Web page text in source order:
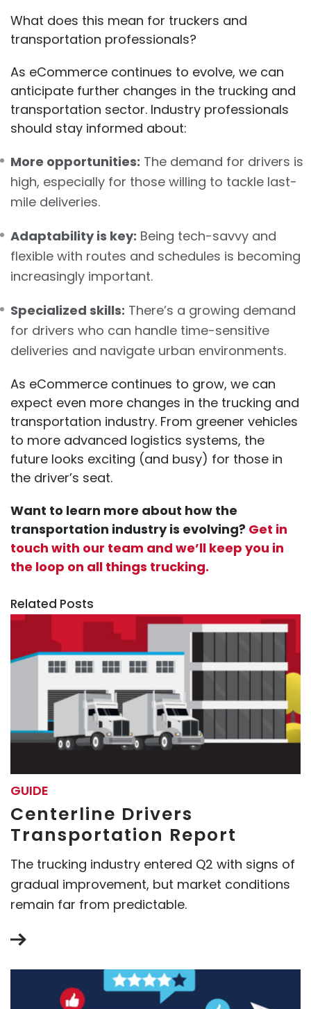
What does this mean for truckers and
transportation professionals?
As eCommerce continues to evolve, we can
anticipate further changes in the trucking and
transportation sector. Industry professionals
should stay informed about:
More opportunities: The demand for drivers is
high, especially for those willing to tackle last-
mile deliveries.
Adaptability is key: Being tech-savvy and
flexible with routes and schedules is becoming
increasingly important.
Specialized skills: There’s a growing demand
for drivers who can handle time-sensitive
deliveries and navigate urban environments.
As eCommerce continues to grow, we can
expect even more changes in the trucking and
transportation industry. From greener vehicles
to more advanced logistics systems, the
future looks exciting (and busy) for those in
the driver’s seat.
Want to learn more about how the
transportation industry is evolving? Get in
touch with our team and we’ll keep you in
the loop on all things trucking.
Related Posts
GUIDE
Centerline Drivers
Transportation Report
The trucking industry entered Q2 with signs of
gradual improvement, but market conditions
remain far from predictable.